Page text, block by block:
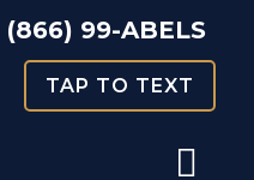
(866) 99-ABELS
TAP TO TEXT